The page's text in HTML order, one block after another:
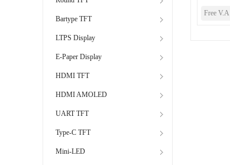
Bartype TFT
LTPS Display
E-Paper Display
HDMI TFT
HDMI AMOLED
UART TFT
Type-C TFT
Mini-LED
Free V.A